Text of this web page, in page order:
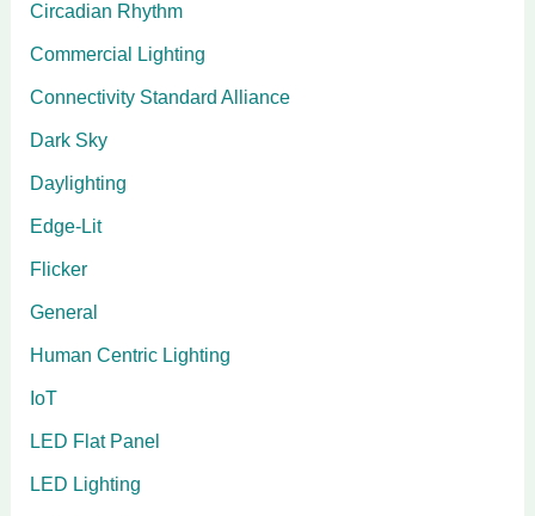
Circadian Rhythm
Commercial Lighting
Connectivity Standard Alliance
Dark Sky
Daylighting
Edge-Lit
Flicker
General
Human Centric Lighting
IoT
LED Flat Panel
LED Lighting